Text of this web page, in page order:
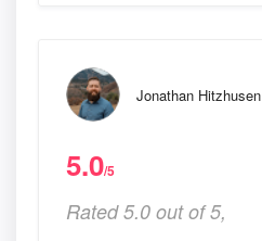
Jonathan Hitzhusen
5.0/5
Rated 5.0 out of 5,